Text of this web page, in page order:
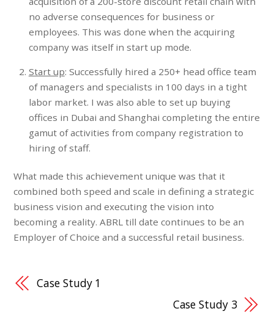
no adverse consequences for business or
employees. This was done when the acquiring
company was itself in start up mode.
Start up: Successfully hired a 250+ head office team
of managers and specialists in 100 days in a tight
labor market. I was also able to set up buying
offices in Dubai and Shanghai completing the entire
gamut of activities from company registration to
hiring of staff.
What made this achievement unique was that it
combined both speed and scale in defining a strategic
business vision and executing the vision into
becoming a reality. ABRL till date continues to be an
Employer of Choice and a successful retail business.
Case Study 1
Case Study 3